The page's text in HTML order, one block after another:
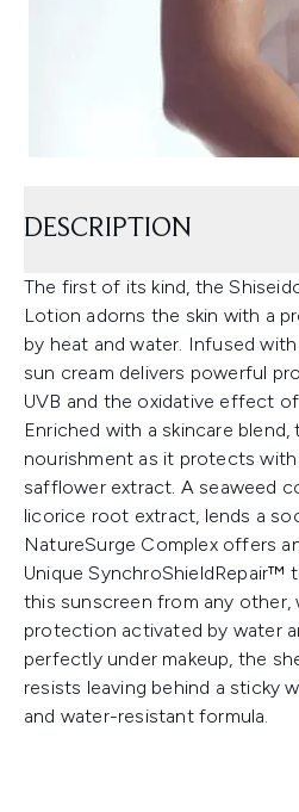
DESCRIPTION
The first of its kind, the
Lotion adorns the skin with a
by heat and water. Infused
sun cream delivers powerful
UVB and the oxidative effect
Enriched with a skincare
nourishment as it protects with
safflower extract. A seaweed
licorice root extract, lends a
NatureSurge Complex offers
Unique SynchroShieldRepair™
this sunscreen from any other,
protection activated by water
perfectly under makeup, the
resists leaving behind a sticky
and water-resistant formula.